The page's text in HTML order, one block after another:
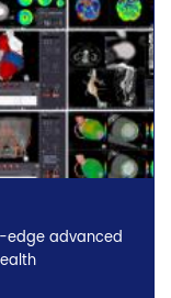
edge advanced